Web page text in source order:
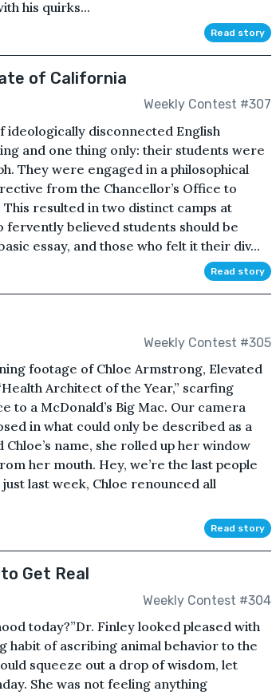
his quirks...
Read story
of California
Weekly Contest #307
disconnected English
and one thing only: their students were
They were engaged in a philosophical
from the Chancellor’s Office to
resulted in two distinct camps at
fervently believed students should be
essay, and those who felt it their div...
Read story
Weekly Contest #305
footage of Chloe Armstrong, Elevated
Architect of the Year,” scarfing
a McDonald’s Big Mac. Our camera
in what could only be described as a
name, she rolled up her window
her mouth. Hey, we’re the last people
last week, Chloe renounced all
Read story
Get Real
Weekly Contest #304
today?”Dr. Finley looked pleased with
habit of ascribing animal behavior to the
squeeze out a drop of wisdom, let
She was not feeling anything